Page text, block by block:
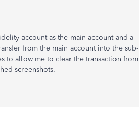
account as the main account and a
from the main account into the sub-
to allow me to clear the transaction from
screenshots.